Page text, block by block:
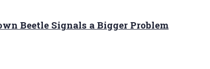
Beetle Signals a Bigger Problem